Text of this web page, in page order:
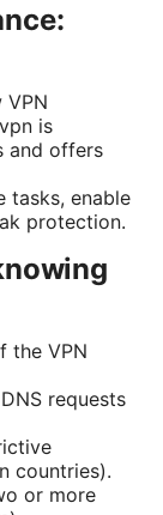
VPN
is
and offers
tasks, enable
protection.
the VPN
requests
countries).
or more